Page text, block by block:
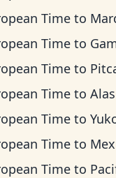
Time to
Time to
Time to
Time to
Time to
Time to
Time to